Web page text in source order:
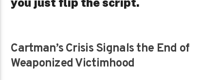
Cartman’s Crisis Signals the End of
Weaponized Victimhood